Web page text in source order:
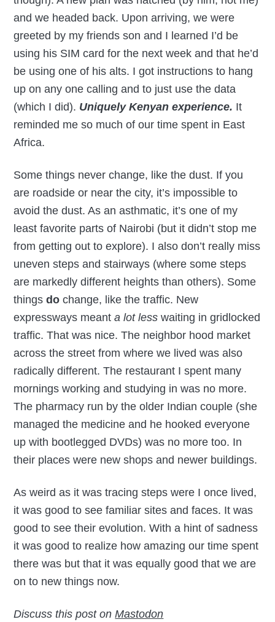
and we headed back. Upon arriving, we were
greeted by my friends son and I learned I’d be
using his SIM card for the next week and that he’d
be using one of his alts. I got instructions to hang
up on any one calling and to just use the data
(which I did). Uniquely Kenyan experience. It
reminded me so much of our time spent in East
Africa.
Some things never change, like the dust. If you
are roadside or near the city, it’s impossible to
avoid the dust. As an asthmatic, it’s one of my
least favorite parts of Nairobi (but it didn’t stop me
from getting out to explore). I also don’t really miss
uneven steps and stairways (where some steps
are markedly different heights than others). Some
thingsdo change, like the traffic. New
expressways meanta lot less waiting in gridlocked
traffic. That was nice. The neighbor hood market
across the street from where we lived was also
radically different. The restaurant I spent many
mornings working and studying in was no more.
The pharmacy run by the older Indian couple (she
managed the medicine and he hooked everyone
up with bootlegged DVDs) was no more too. In
their places were new shops and newer buildings.
As weird as it was tracing steps were I once lived,
it was good to see familiar sites and faces. It was
good to see their evolution. With a hint of sadness
it was good to realize how amazing our time spent
there was but that it was equally good that we are
on to new things now.
Discuss this post onMastodon